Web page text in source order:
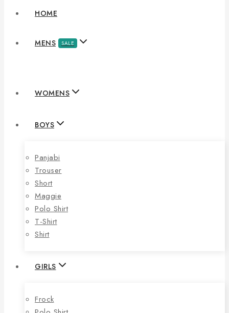
HOME
MENS SALE
WOMENS
BOYS
Panjabi
Trouser
Short
Maggie
Polo Shirt
T-Shirt
Shirt
GIRLS
Frock